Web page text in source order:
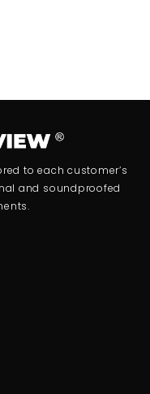
to each customer’s
and soundproofed